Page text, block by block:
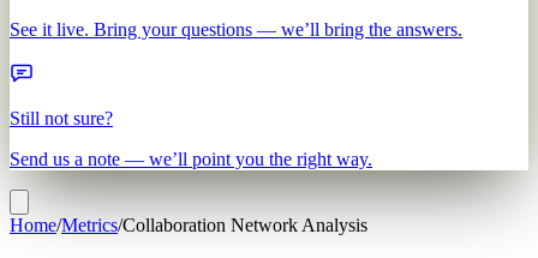
See it live. Bring your questions — we’ll bring the answers.
Still not sure?
Send us a note — we’ll point you the right way.
Home/Metrics/Collaboration Network Analysis